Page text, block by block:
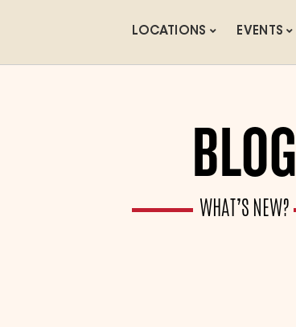
LOCATIONS EVENTS
BLOG
WHAT’S NEW?